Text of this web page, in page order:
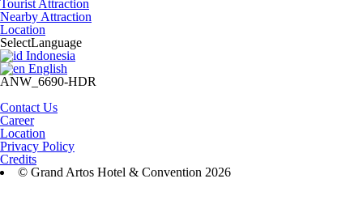
Tourist Attraction
Nearby Attraction
Location
SelectLanguage
Indonesia
English
ANW_6690-HDR
Contact Us
Career
Location
Privacy Policy
Credits
© Grand Artos Hotel & Convention 2026